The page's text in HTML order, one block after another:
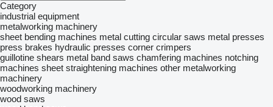
Category
industrial equipment
metalworking machinery
sheet bending machines metal cutting circular saws metal presses
press brakes hydraulic presses corner crimpers
guillotine shears metal band saws chamfering machines notching
machines sheet straightening machines other metalworking
machinery
woodworking machinery
wood saws